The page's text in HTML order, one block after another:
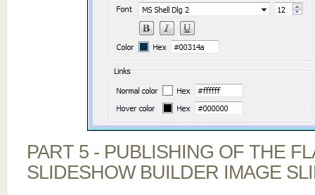
PART 5 - PUBLISHING OF THE
SLIDESHOW BUILDER IMAGE